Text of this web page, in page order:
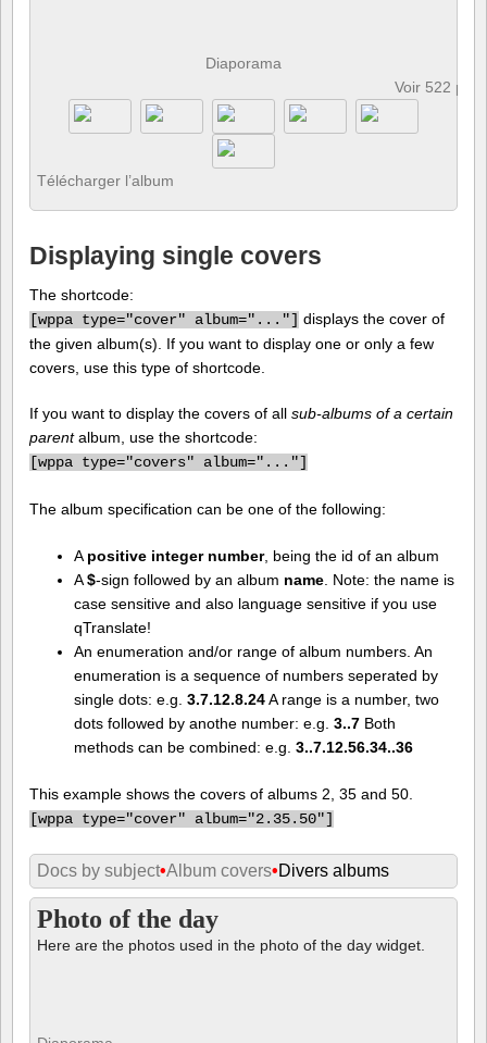
Diaporama
Voir 522
Télécharger l’album
Displaying single covers
The shortcode:
[wppa type="cover" album="..."] displays the cover of
the given album(s). If you want to display one or only a few
covers, use this type of shortcode.
If you want to display the covers of all sub-albums of a certain
parentalbum, use the shortcode:
[wppa type="covers" album="..."]
The album specification can be one of the following:
A positive integer number, being the id of an album
A$-sign followed by an album name. Note: the name is
case sensitive and also language sensitive if you use
qTranslate!
An enumeration and/or range of album numbers. An
enumeration is a sequence of numbers seperated by
single dots: e.g. 3.7.12.8.24A range is a number, two
dots followed by anothe number: e.g. 3..7Both
methods can be combined: e.g. 3..7.12.56.34..36
This example shows the covers of albums 2, 35 and 50.
[wppa type="cover" album="2.35.50"]
Docs by subject•Album covers•Divers albums
Photo of the day
Here are the photos used in the photo of the day widget.